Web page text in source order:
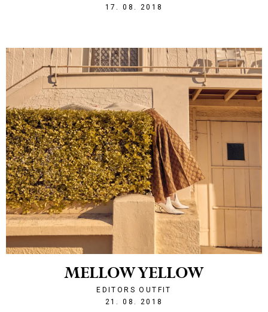
MELLOW YELLOW
EDITORS OUTFIT
21. 08. 2018
17. 08. 2018